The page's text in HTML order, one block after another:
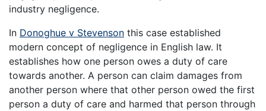
industry negligence.
In Donoghue v Stevenson this case established
modern concept of negligence in English law. It
establishes how one person owes a duty of care
towards another. A person can claim damages from
another person where that other person owed the first
person a duty of care and harmed that person through